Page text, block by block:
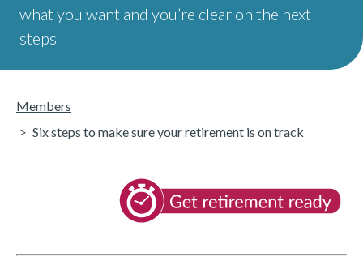
what you want and you’re clear on the next
steps
Members
Six steps to make sure your retirement is on track